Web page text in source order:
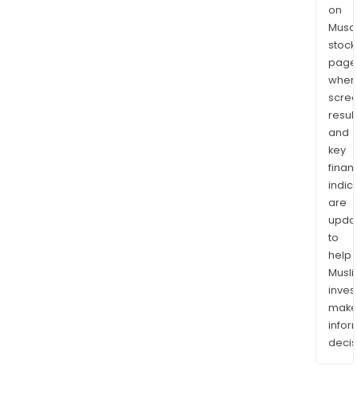
on
stock
and
key
are
to
help
make